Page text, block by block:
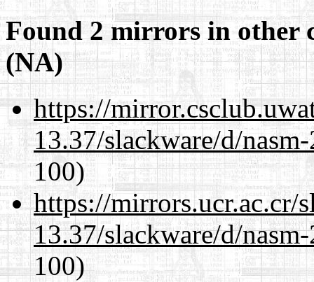
Found 2 mirrors in other
(NA)
https://
13.37/slackware/d/
100)
https://mirrors.ucr.ac.cr/
13.37/slackware/d/
100)